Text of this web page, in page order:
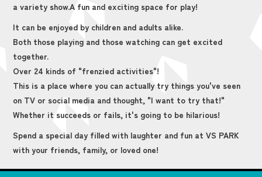
a variety show.A fun and exciting space for play!
It can be enjoyed by children and adults alike.
Both those playing and those watching can get excited
together.
Over 24 kinds of "frenzied activities"!
This is a place where you can actually try things you've seen
on TV or social media and thought, "I want to try that!"
Whether it succeeds or fails, it's going to be hilarious!
Spend a special day filled with laughter and fun at VS PARK
with your friends, family, or loved one!